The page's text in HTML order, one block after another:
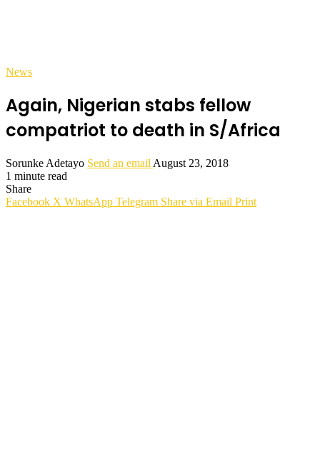
News
Again, Nigerian stabs fellow
compatriot to death in S/Africa
Sorunke Adetayo Send an email August 23, 2018
1 minute read
Share
Facebook X WhatsApp Telegram Share via Email Print